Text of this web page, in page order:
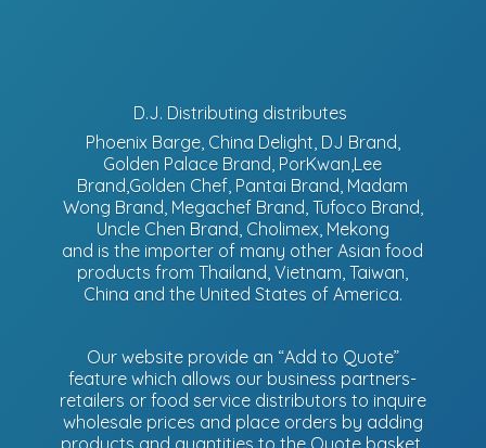
D.J. Distributing distributes
Phoenix Barge, China Delight, DJ Brand,
Golden Palace Brand, PorKwan,Lee
Brand,Golden Chef, Pantai Brand, Madam
Wong Brand, Megachef Brand, Tufoco Brand,
Uncle Chen Brand, Cholimex, Mekong
and is the importer of many other Asian food
products from Thailand, Vietnam, Taiwan,
China and the United States of America.
Our website provide an “Add to Quote”
feature which allows our business partners-
retailers or food service distributors to inquire
wholesale prices and place orders by adding